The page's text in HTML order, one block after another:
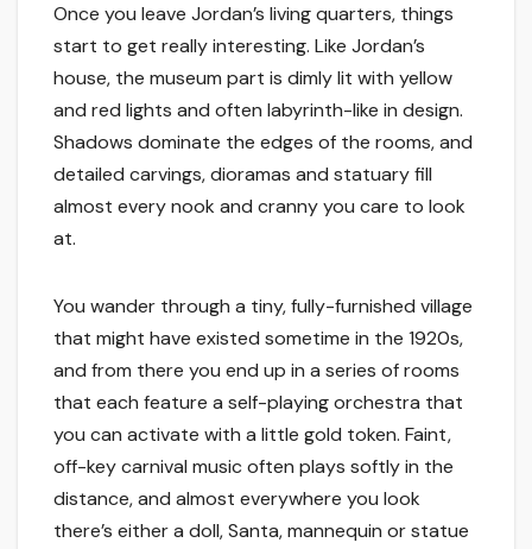
Once you leave Jordan’s living quarters, things
start to get really interesting. Like Jordan’s
house, the museum part is dimly lit with yellow
and red lights and often labyrinth-like in design.
Shadows dominate the edges of the rooms, and
detailed carvings, dioramas and statuary fill
almost every nook and cranny you care to look
at.
You wander through a tiny, fully-furnished village
that might have existed sometime in the 1920s,
and from there you end up in a series of rooms
that each feature a self-playing orchestra that
you can activate with a little gold token. Faint,
off-key carnival music often plays softly in the
distance, and almost everywhere you look
there’s either a doll, Santa, mannequin or statue